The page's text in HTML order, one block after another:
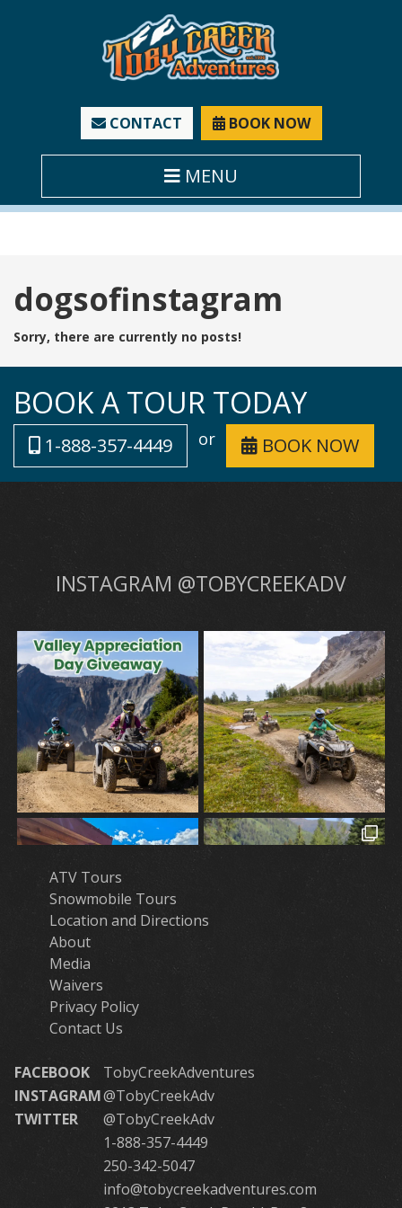
CONTACT BOOK NOW
MENU
Tag:
dogsofinstagram
Sorry, there are currently no posts!
BOOK A TOUR TODAY
1-888-357-4449 or BOOK NOW
INSTAGRAM @TOBYCREEKADV
ATV Tours
Snowmobile Tours
Location and Directions
About
Media
Waivers
Privacy Policy
Contact Us
FACEBOOK
TobyCreekAdventures
INSTAGRAM@TobyCreekAdv
TWITTER
@TobyCreekAdv
1-888-357-4449
250-342-5047
info@tobycreekadventures.com